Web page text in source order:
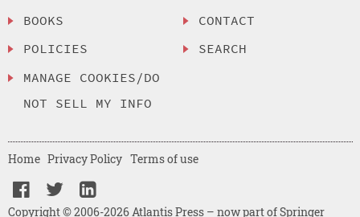
BOOKS
POLICIES
MANAGE COOKIES/DO
NOT SELL MY INFO
CONTACT
SEARCH
Copyright © 2006-2026 Atlantis Press – now part of Springer
Home Privacy Policy Terms of use